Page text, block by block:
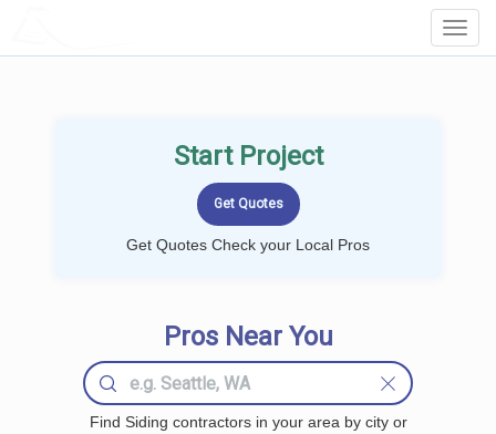
Start Project
Get Quotes Check your Local Pros
Pros Near You
Find Siding contractors in your area by city or